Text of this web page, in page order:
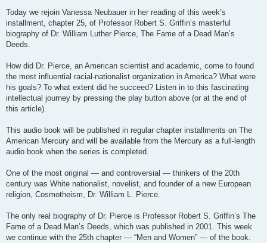
Today we rejoin Vanessa Neubauer in her reading of this week’s
installment, chapter 25, of Professor Robert S. Griffin’s masterful
biography of Dr. William Luther Pierce, The Fame of a Dead Man’s
Deeds.
How did Dr. Pierce, an American scientist and academic, come to found
the most influential racial-nationalist organization in America? What were
his goals? To what extent did he succeed? Listen in to this fascinating
intellectual journey by pressing the play button above (or at the end of
this article).
This audio book will be published in regular chapter installments on The
American Mercury and will be available from the Mercury as a full-length
audio book when the series is completed.
One of the most original — and controversial — thinkers of the 20th
century was White nationalist, novelist, and founder of a new European
religion, Cosmotheism, Dr. William L. Pierce.
The only real biography of Dr. Pierce is Professor Robert S. Griffin’s The
Fame of a Dead Man’s Deeds, which was published in 2001. This week
we continue with the 25th chapter — “Men and Women” — of the book.